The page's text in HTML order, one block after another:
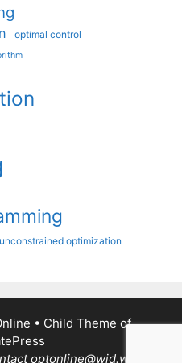
optimal control
unconstrained optimization
• Child Theme of
optonline@wid.wisc.edu.